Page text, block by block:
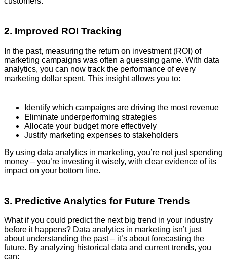
2. Improved ROI Tracking
In the past, measuring the return on investment (ROI) of
marketing campaigns was often a guessing game. With data
analytics, you can now track the performance of every
marketing dollar spent. This insight allows you to:
Identify which campaigns are driving the most revenue
Eliminate underperforming strategies
Allocate your budget more effectively
Justify marketing expenses to stakeholders
By using data analytics in marketing, you’re not just spending
money – you’re investing it wisely, with clear evidence of its
impact on your bottom line.
3. Predictive Analytics for Future Trends
What if you could predict the next big trend in your industry
before it happens? Data analytics in marketing isn’t just
about understanding the past – it’s about forecasting the
future. By analyzing historical data and current trends, you
can: